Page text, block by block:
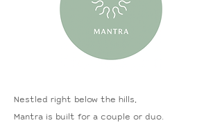
Nestled right below the hills,
Mantra is built for a couple or duo.